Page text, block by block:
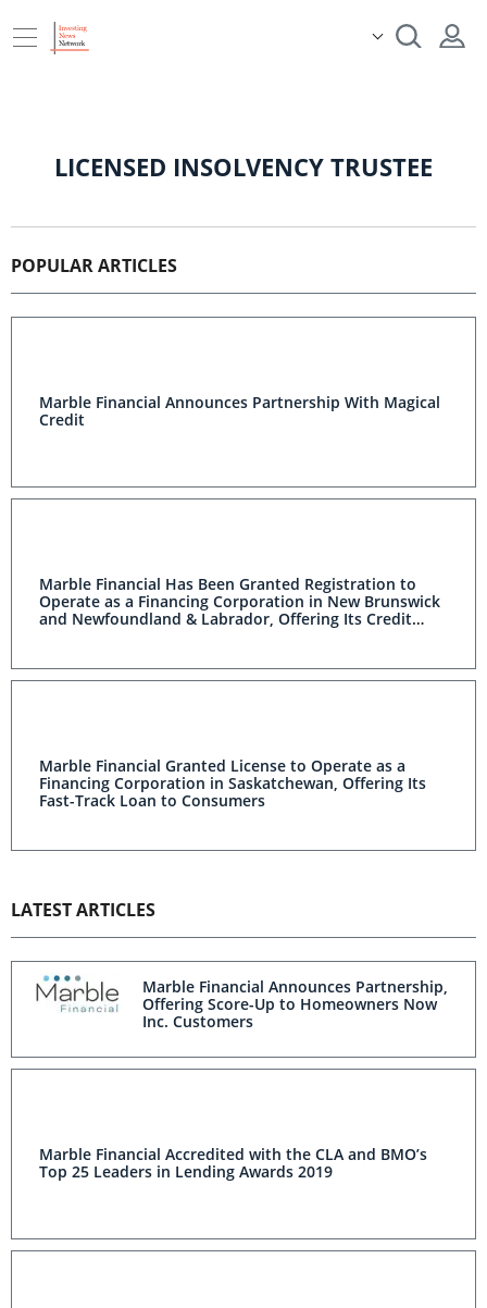
LICENSED INSOLVENCY TRUSTEE
POPULAR ARTICLES
Marble Financial Announces Partnership With Magical
Credit
Marble Financial Has Been Granted Registration to
Operate as a Financing Corporation in New Brunswick
and Newfoundland & Labrador, Offering Its Credit
Marble Financial Granted License to Operate as a
Financing Corporation in Saskatchewan, Offering Its
Fast-Track Loan to Consumers
LATEST ARTICLES
Marble Financial Announces Partnership,
Offering Score-Up to Homeowners Now
Inc. Customers
Marble Financial Accredited with the CLA and BMO’s
Top 25 Leaders in Lending Awards 2019